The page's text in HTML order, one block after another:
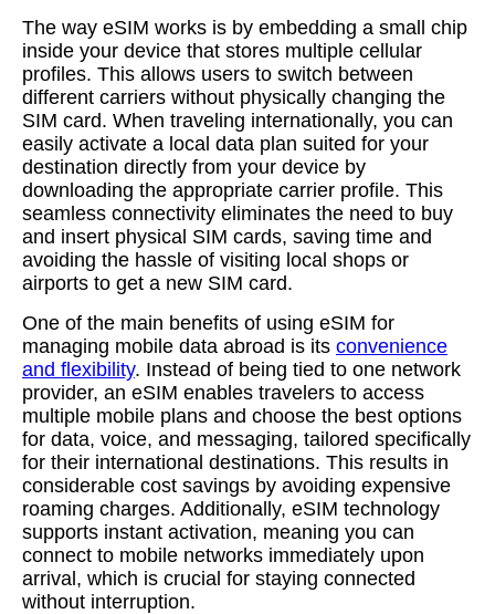
The way eSIM works is by embedding a small chip
inside your device that stores multiple cellular
profiles. This allows users to switch between
different carriers without physically changing the
SIM card. When traveling internationally, you can
easily activate a local data plan suited for your
destination directly from your device by
downloading the appropriate carrier profile. This
seamless connectivity eliminates the need to buy
and insert physical SIM cards, saving time and
avoiding the hassle of visiting local shops or
airports to get a new SIM card.
One of the main benefits of using eSIM for
managing mobile data abroad is its convenience
and flexibility. Instead of being tied to one network
provider, an eSIM enables travelers to access
multiple mobile plans and choose the best options
for data, voice, and messaging, tailored specifically
for their international destinations. This results in
considerable cost savings by avoiding expensive
roaming charges. Additionally, eSIM technology
supports instant activation, meaning you can
connect to mobile networks immediately upon
arrival, which is crucial for staying connected
without interruption.